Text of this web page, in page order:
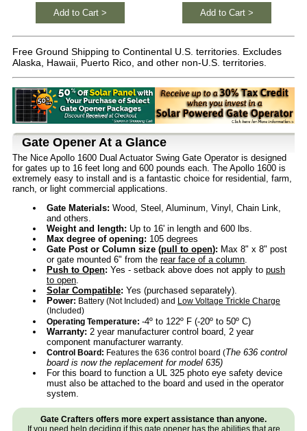
Add to Cart > Add to Cart >
Free Ground Shipping to Continental U.S. territories. Excludes
Alaska, Hawaii, Puerto Rico, and other non-U.S. territories.
Gate Opener At a Glance
The Nice Apollo 1600 Dual Actuator Swing Gate Operator is designed
for gates up to 16 feet long and 600 pounds each. The Apollo 1600 is
extremely easy to install and is a fantastic choice for residential, farm,
ranch, or light commercial applications.
Gate Materials: Wood, Steel, Aluminum, Vinyl, Chain Link,
and others.
Weight and length: Up to 16' in length and 600 lbs.
Max degree of opening: 105 degrees
Gate Post or Column size (pull to open): Max 8" x 8" post
or gate mounted 6" from the rear face of a column
Push to Open: Yes - setback above does not apply to push
to open
Solar Compatible: Yes (purchased separately).
Power: Battery (Not Included) and Low Voltage Trickle Charge
(Included)
Operating Temperature: -4º to 122º F (-20º to 50º C)
Warranty: 2 year manufacturer control board, 2 year
component manufacturer warranty.
Control Board: Features the 636 control board (The 636 control
board is now the replacement for model 635)
For this board to function a UL 325 photo eye safety device
must also be attached to the board and used in the operator
system.
Gate Crafters offers more expert assistance than anyone.
If you need help deciding if this gate opener has the abilities that are